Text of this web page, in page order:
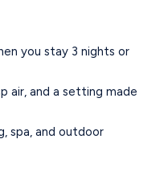
you stay 3 nights or
air, and a setting made
spa, and outdoor